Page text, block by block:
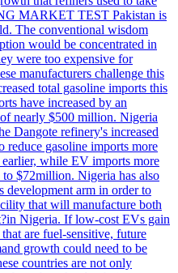
MARKET TEST Pakistan is
The conventional wisdom
would be concentrated in
were too expensive for
manufacturers challenge this
total gasoline imports this
have increased by an
nearly $500 million. Nigeria
Dangote refinery's increased
reduce gasoline imports more
while EV imports more
$72million. Nigeria has also
development arm in order to
that will manufacture both
Nigeria. If low-cost EVs gain
are fuel-sensitive, future
growth could need to be
countries are not only